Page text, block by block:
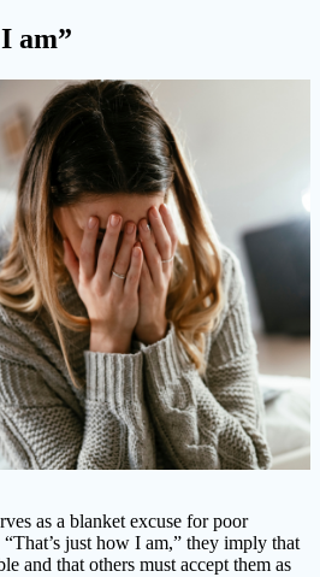
am”
as a blanket excuse for poor
just how I am,” they imply that
and that others must accept them as